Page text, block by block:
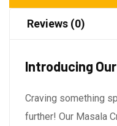
Reviews (0)
Introducing
Craving something
further! Our Masala